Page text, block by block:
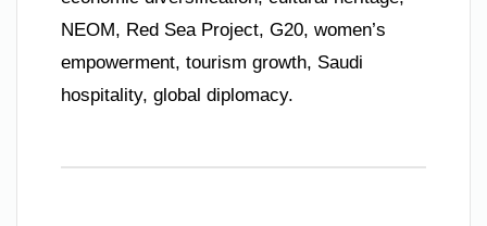
NEOM, Red Sea Project, G20, women’s
empowerment, tourism growth, Saudi
hospitality, global diplomacy.